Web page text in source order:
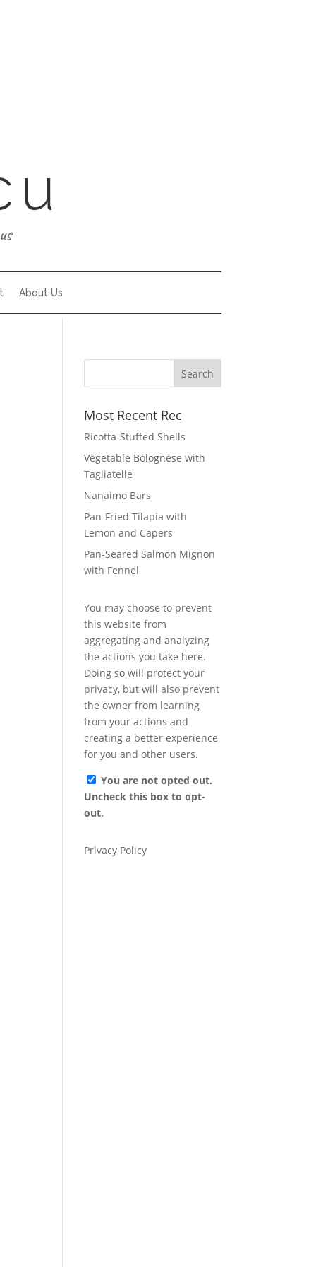
About Us
Most Recent Rec
Ricotta-Stuffed Shells
Vegetable Bolognese with
Tagliatelle
Nanaimo Bars
Pan-Fried Tilapia with
Lemon and Capers
Pan-Seared Salmon Mignon
with Fennel
You may choose to prevent
this website from
aggregating and analyzing
the actions you take here.
Doing so will protect your
privacy, but will also prevent
the owner from learning
from your actions and
creating a better experience
for you and other users.
You are not opted out.
Uncheck this box to opt-
out.
Privacy Policy